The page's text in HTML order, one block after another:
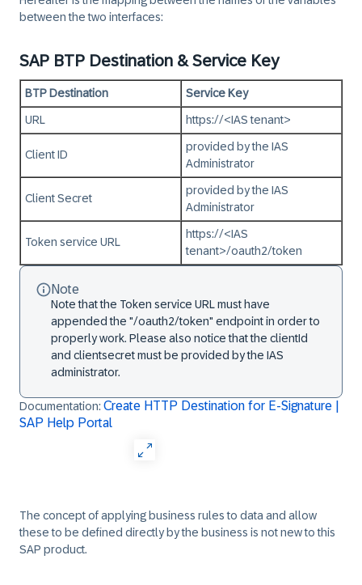
between the two interfaces:
SAP BTP Destination & Service Key
BTP Destination Service Key
URL https://<IAS tenant>
Client ID
provided by the IAS
Administrator
Client Secret
provided by the IAS
Administrator
Token service URL
https://<IAS
tenant>/oauth2/token
Note
Note that the Token service URL must have
appended the "/oauth2/token" endpoint in order to
properly work. Please also notice that the clientId
and clientsecret must be provided by the IAS
administrator.
Documentation:Create HTTP Destination for E-Signature |
SAP Help Portal
The concept of applying business rules to data and allow
these to be defined directly by the business is not new to this
SAP product.